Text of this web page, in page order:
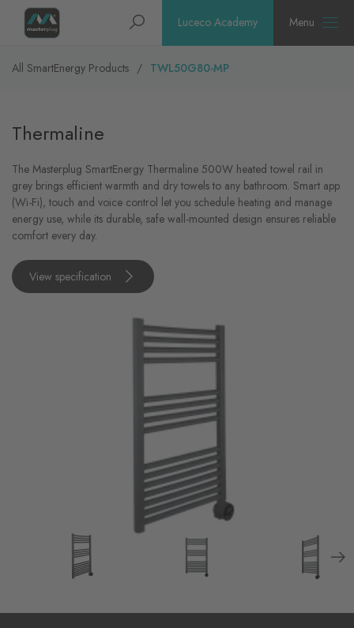
Homepage Search Luceco Academy Menu
All SmartEnergy Products TWL50G80-MP
Thermaline
The Masterplug SmartEnergy Thermaline 500W heated towel rail in
grey brings efficient warmth and dry towels to any bathroom. Smart app
(Wi-Fi), touch and voice control let you schedule heating and manage
energy use, while its durable, safe wall-mounted design ensures reliable
comfort every day.
View specification